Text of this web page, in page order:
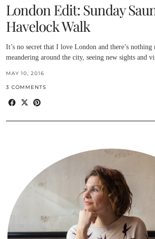
London Edit: Sunday
Havelock Walk
It’s no secret that I love London and there’s
meandering around the city, seeing new sights and
MAY 10, 2016
3 COMMENTS